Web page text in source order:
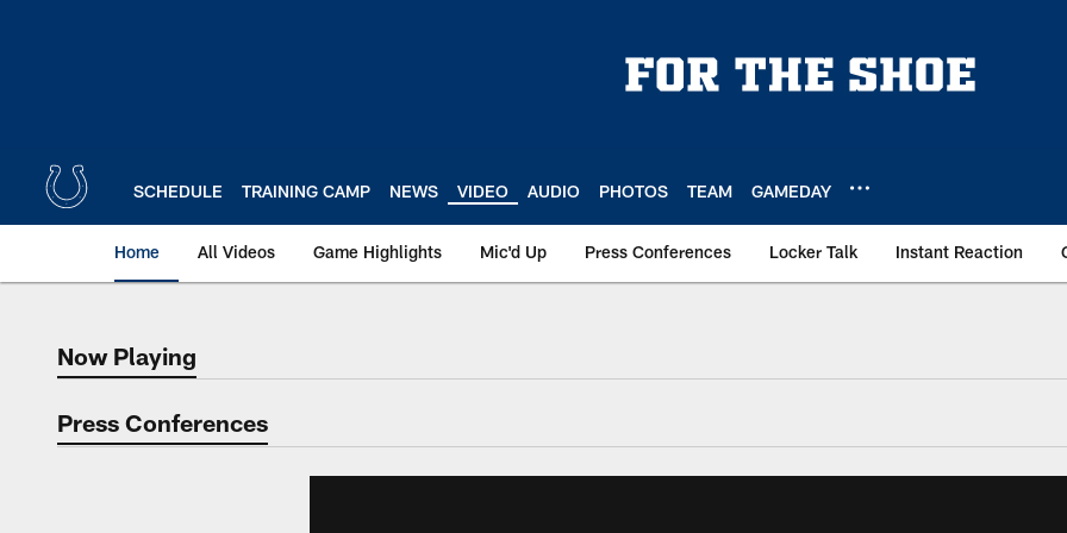
SCHEDULE TRAINING CAMP NEWS VIDEO AUDIO PHOTOS TEAM GAMEDAY
Home All Videos Game Highlights Mic'd Up Press Conferences Locker Talk Instant Reaction
Now Playing
Now Playing
Press Conferences